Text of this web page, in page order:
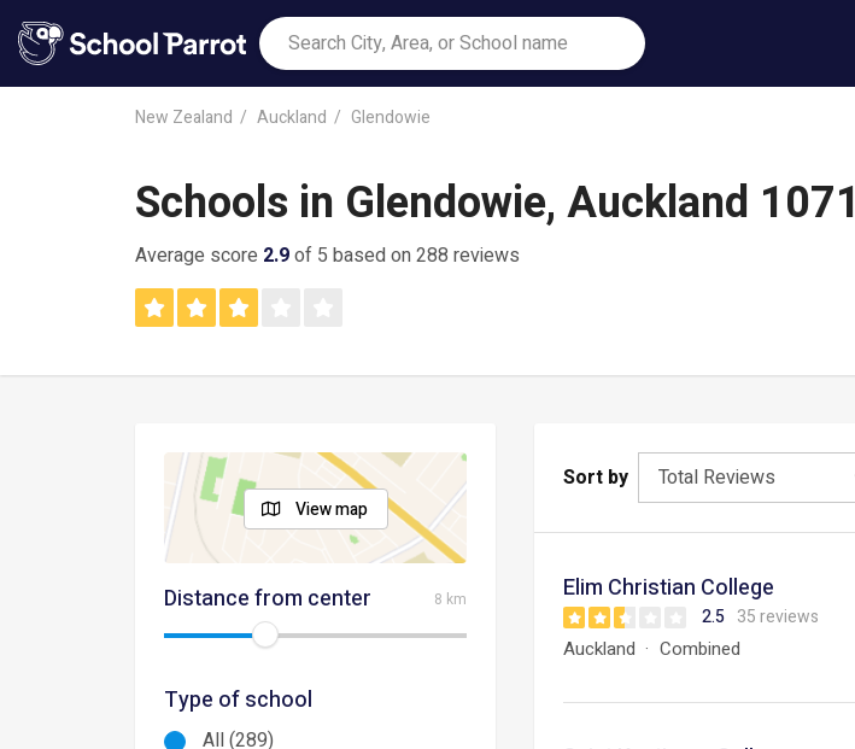
New Zealand Auckland Glendowie
Schools in Glendowie, Auckland 1071
Average score 2.9of 5 based on 288 reviews
View map
Distance from center 8 km
Type of school
All (289)
Sort by Total Reviews
Elim Christian College
2.5 35 reviews
Auckland Combined